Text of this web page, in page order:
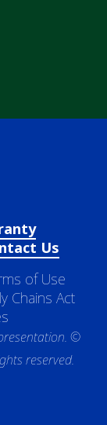
Us
of Use
Chains Act
©
reserved.